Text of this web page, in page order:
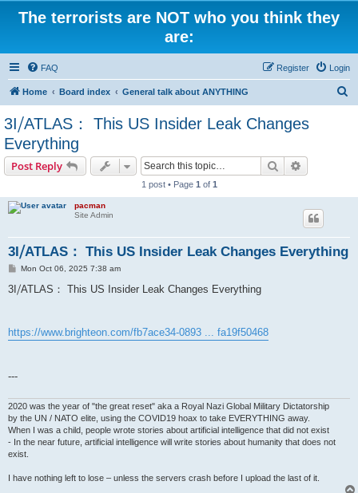
The terrorists are NOT who you think they
are:
FAQ Login
Register
Home Board index General talk about ANYTHING
3I⧸ATLAS： This US Insider Leak Changes
Everything
Post Reply Search
1 post • Page 1 of 1
pacman
Site Admin
3I⧸ATLAS： This US Insider Leak Changes Everything
P
s
t
Mon Oct 06, 2025 7:38 am
3I⧸ATLAS： This US Insider Leak Changes Everything
https://www.brighteon.com/fb7ace34-0893 ... fa19f50468
---
2020 was the year of "the great reset" aka a Royal Nazi Global Military Dictatorship
by the UN / NATO elite, using the COVID19 hoax to take EVERYTHING away.
When I was a child, people wrote stories about artificial intelligence that did not exist
- In the near future, artificial intelligence will write stories about humanity that does not
exist.
I have nothing left to lose – unless the servers crash before I upload the last of it.